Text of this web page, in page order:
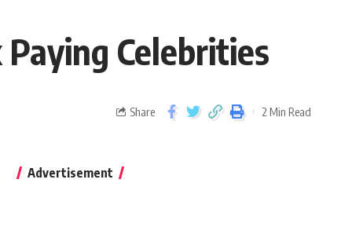
Celebrities
Share 2 Min Read
Advertisement